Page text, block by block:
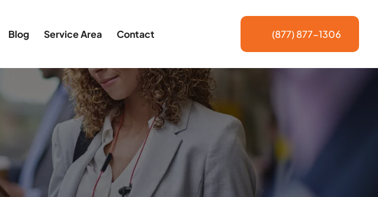
(877) 877-1306
Blog Service Area Contact